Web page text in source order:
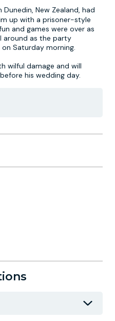
Dunedin, New Zealand, had
up with a prisoner-style
and games were over as
around as the party
Saturday morning.
wilful damage and will
his wedding day.